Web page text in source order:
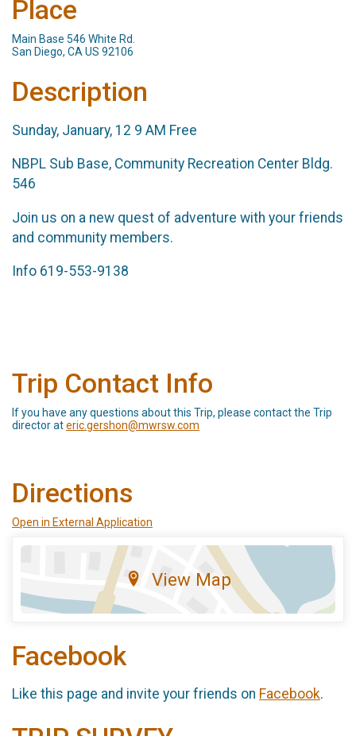
Place
Main Base 546 White Rd.
San Diego, CA US 92106
Description
Sunday, January, 12 9 AM Free
NBPL Sub Base, Community Recreation Center Bldg.
546
Join us on a new quest of adventure with your friends
and community members.
Info 619-553-9138
Trip Contact Info
If you have any questions about this Trip, please contact the Trip
director ateric.gershon@mwrsw.com
Directions
Open in External Application
View Map
Facebook
Like this page and invite your friends on Facebook.